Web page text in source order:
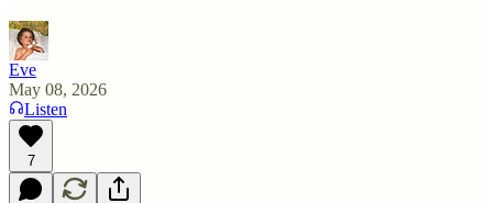
Eve
May 08, 2026
Listen
7